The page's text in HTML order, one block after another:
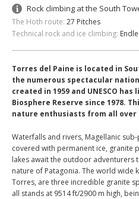
Rock climbing at the South
The Hoth route: 27 Pitches
Technical rock and ice climbing:
Torres del Paine is located in
the numerous spectacular
created in 1959 and UNESCO
Biosphere Reserve since 1978.
nature enthusiasts from all over
Waterfalls and rivers, Magellanic
covered with permanent ice, granite
lakes await the outdoor adventurers
nature of Patagonia. The world wide
Torres, are three incredible granite
all stands at 9514 ft/2900 m high,